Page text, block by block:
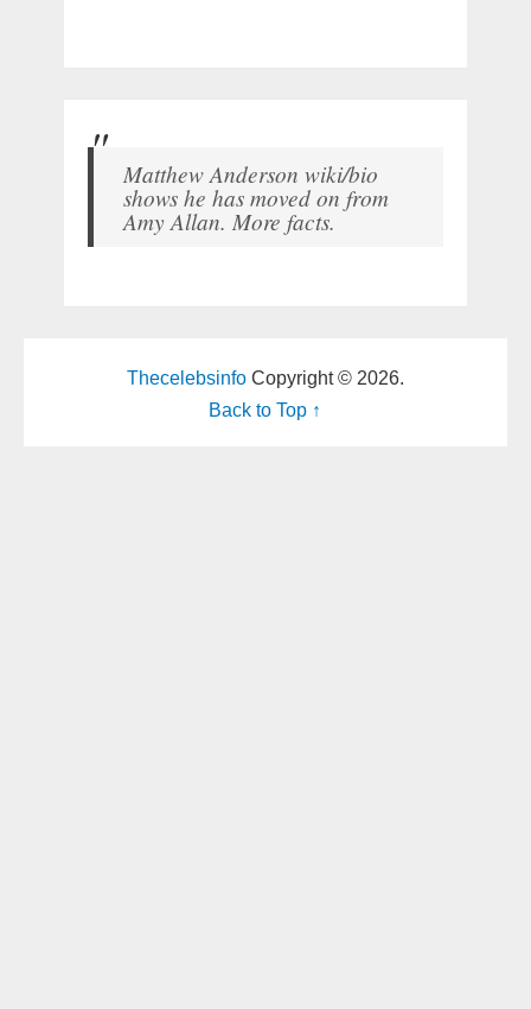
Matthew Anderson wiki/bio
shows he has moved on from
Amy Allan. More facts.
ThecelebsinfoCopyright © 2026.
Back to Top ↑